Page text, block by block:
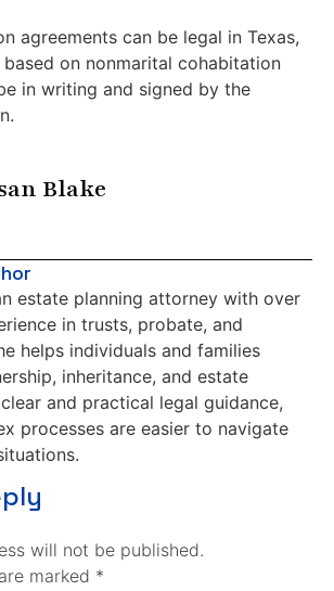
agreements can be legal in Texas,
on nonmarital cohabitation
in writing and signed by the
Blake
estate planning attorney with over
in trusts, probate, and
helps individuals and families
inheritance, and estate
and practical legal guidance,
processes are easier to navigate
will not be published.
marked *